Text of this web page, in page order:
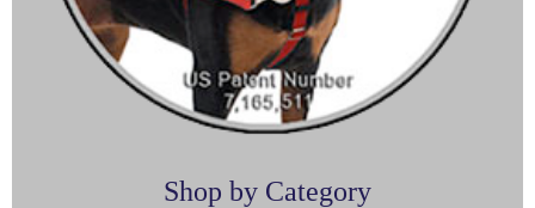
Shop by Category